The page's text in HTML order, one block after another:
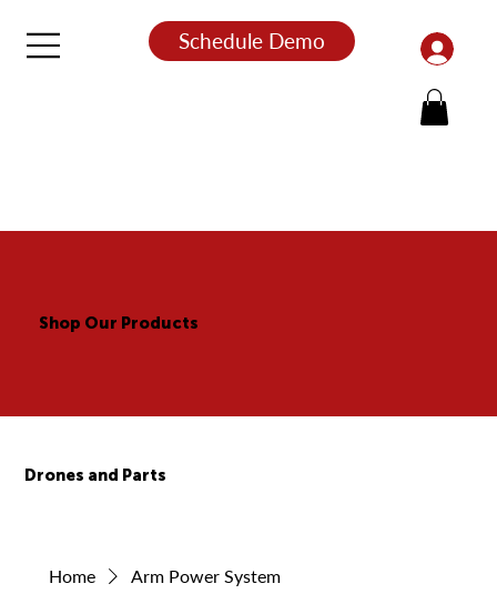
Schedule Demo
Shop Our Products
Drones and Parts
Home Arm Power System